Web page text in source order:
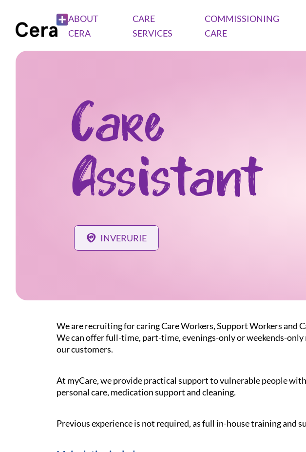
ABOUT
CERA
CARE
SERVICES
COMMISSIONING
CARE
Care
Assistant
INVERURIE
We are recruiting for caring Care Workers, Support Workers and
We can offer full-time, part-time, evenings-only or weekends-
our customers.
At myCare, we provide practical support to vulnerable people
personal care, medication support and cleaning.
Previous experience is not required, as full in-house training and